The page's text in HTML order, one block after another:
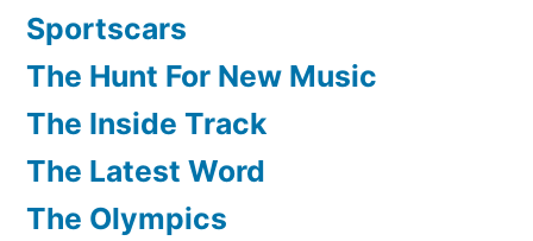
Sportscars
The Hunt For New Music
The Inside Track
The Latest Word
The Olympics